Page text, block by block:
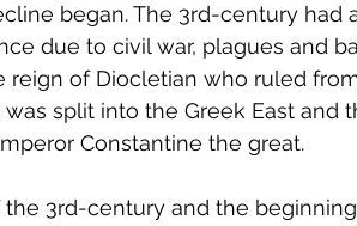
began. The 3rd-century had
due to civil war, plagues and
of Diocletian who ruled
split into the Greek East and
Constantine the great.
3rd-century and the